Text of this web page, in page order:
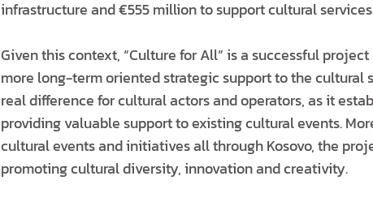
infrastructure and €555 million to support cultural
Given this context, “Culture for All” is a successful
more long-term oriented strategic support to the cultural
real difference for cultural actors and operators, as it
providing valuable support to existing cultural events.
cultural events and initiatives all through Kosovo, the
promoting cultural diversity, innovation and creativity.